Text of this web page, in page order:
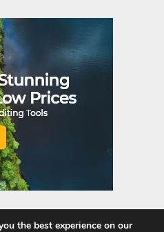
the best experience on our